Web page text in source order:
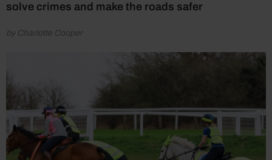
solve crimes and make the roads safer
by Charlotte Cooper